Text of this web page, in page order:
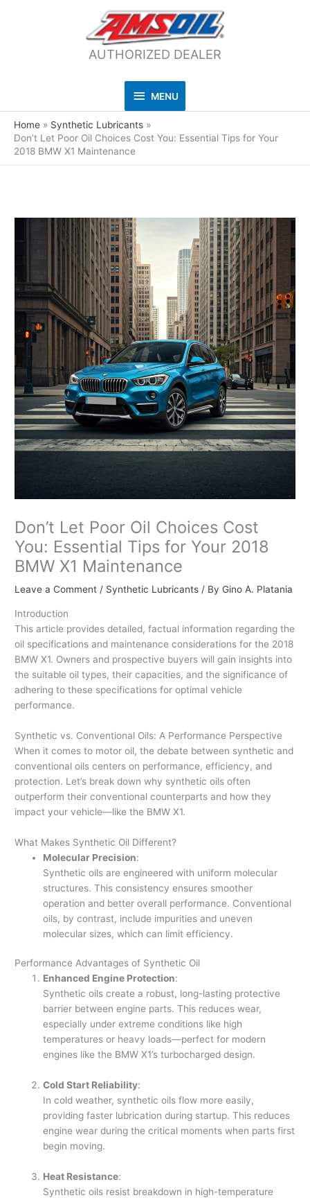
AUTHORIZED DEALER
MENU
MENU
Home
Synthetic Lubricants
Don’t Let Poor Oil Choices Cost You: Essential Tips for Your
2018 BMW X1 Maintenance
Don’t Let Poor Oil Choices Cost
You: Essential Tips for Your 2018
BMW X1 Maintenance
Leave a Comment / Synthetic Lubricants / By Gino A. Platania
Introduction
This article provides detailed, factual information regarding the
oil specifications and maintenance considerations for the 2018
BMW X1. Owners and prospective buyers will gain insights into
the suitable oil types, their capacities, and the significance of
adhering to these specifications for optimal vehicle
performance.
Synthetic vs. Conventional Oils: A Performance Perspective
When it comes to motor oil, the debate between synthetic and
conventional oils centers on performance, efficiency, and
protection. Let’s break down why synthetic oils often
outperform their conventional counterparts and how they
impact your vehicle—like the BMW X1.
What Makes Synthetic Oil Different?
Molecular Precision:
Synthetic oils are engineered with uniform molecular
structures. This consistency ensures smoother
operation and better overall performance. Conventional
oils, by contrast, include impurities and uneven
molecular sizes, which can limit efficiency.
Performance Advantages of Synthetic Oil
Enhanced Engine Protection:
Synthetic oils create a robust, long-lasting protective
barrier between engine parts. This reduces wear,
especially under extreme conditions like high
temperatures or heavy loads—perfect for modern
engines like the BMW X1’s turbocharged design.
Cold Start Reliability:
In cold weather, synthetic oils flow more easily,
providing faster lubrication during startup. This reduces
engine wear during the critical moments when parts first
begin moving.
Heat Resistance:
Synthetic oils resist breakdown in high-temperature